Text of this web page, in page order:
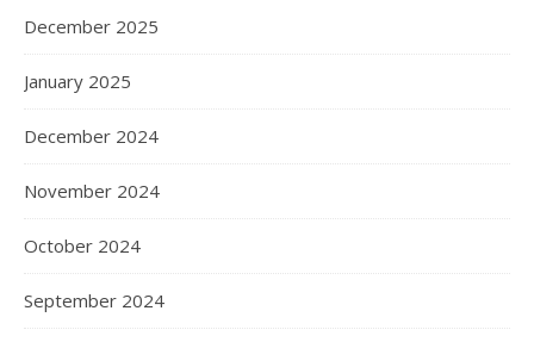
December 2025
January 2025
December 2024
November 2024
October 2024
September 2024